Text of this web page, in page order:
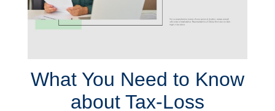
What You Need to Know
about Tax-Loss